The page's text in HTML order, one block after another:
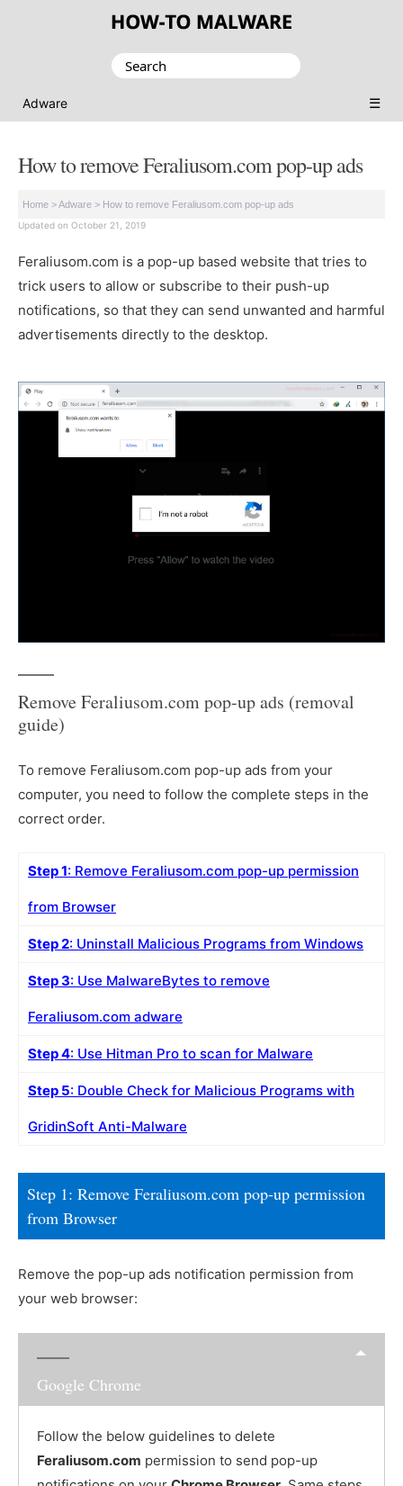
Search
Adware ☰
How to remove Feraliusom.com pop-up ads
Home >Adware > How to remove Feraliusom.com pop-up ads
Updated on October 21, 2019
Feraliusom.com is a pop-up based website that tries to
trick users to allow or subscribe to their push-up
notifications, so that they can send unwanted and harmful
advertisements directly to the desktop.
Remove Feraliusom.com pop-up ads (removal
guide)
To remove Feraliusom.com pop-up ads from your
computer, you need to follow the complete steps in the
correct order.
Step 1: Remove Feraliusom.com pop-up permission
from Browser
Step 2: Uninstall Malicious Programs from Windows
Step 3: Use MalwareBytes to remove
Feraliusom.com adware
Step 4: Use Hitman Pro to scan for Malware
Step 5: Double Check for Malicious Programs with
GridinSoft Anti-Malware
Step 1: Remove Feraliusom.com pop-up permission
from Browser
Remove the pop-up ads notification permission from
your web browser:
Google Chrome
Follow the below guidelines to delete
Feraliusom.com permission to send pop-up